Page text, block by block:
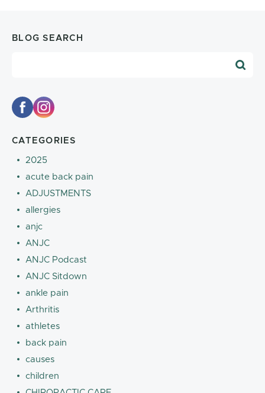
BLOG SEARCH
CATEGORIES
2025
acute back pain
ADJUSTMENTS
allergies
anjc
ANJC
ANJC Podcast
ANJC Sitdown
ankle pain
Arthritis
athletes
back pain
causes
children